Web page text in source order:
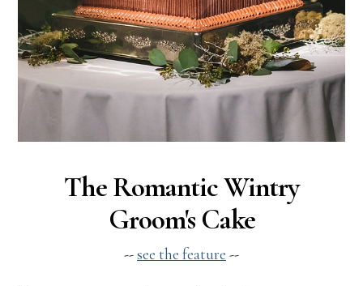
The Romantic Wintry
Groom's Cake
--see the feature --